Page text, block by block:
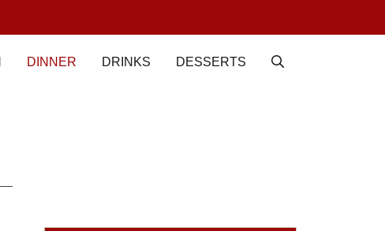
DINNER DRINKS DESSERTS